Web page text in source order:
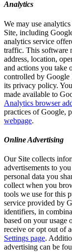
Analytics
We may use
Site, including
analytics service
traffic. This software
address, location,
and actions you take
controlled by
its privacy policy.
made available to
Analytics browser
practices of Google,
webpage.
Online Advertising
Our Site collects
advertisements to
personal data you
collect when you
tools we use for this
service provided by
identifiers, in
based on your usage
receive or opt out of
Settings page.
advertising can be